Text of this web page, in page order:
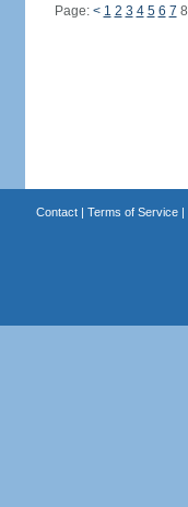
Page: < 1 2 3 4 5 6 7 8
Contact| Terms of Service|